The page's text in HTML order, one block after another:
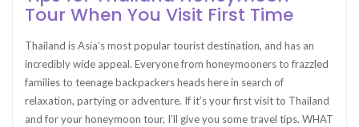
Tour When You Visit First Time
Thailand is Asia’s most popular tourist destination, and has an
incredibly wide appeal. Everyone from honeymooners to frazzled
families to teenage backpackers heads here in search of
relaxation, partying or adventure. If it’s your first visit to Thailand
and for your honeymoon tour, I’ll give you some travel tips. WHAT